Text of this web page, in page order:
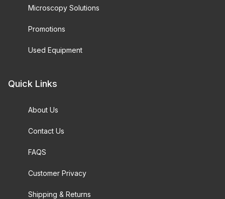
Microscopy Solutions
Promotions
Used Equipment
Quick Links
About Us
Contact Us
FAQS
Customer Privacy
Shipping & Returns